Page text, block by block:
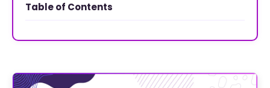
Table of Contents